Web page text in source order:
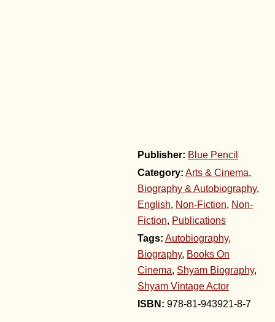
Publisher: Blue Pencil
Category: Arts & Cinema,
Biography & Autobiography,
English, Non-Fiction, Non-
Fiction, Publications
Tags: Autobiography,
Biography, Books On
Cinema, Shyam Biography,
Shyam Vintage Actor
978-81-943921-8-7